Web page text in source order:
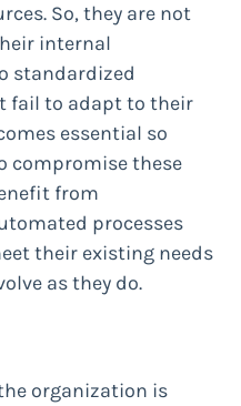
So, they are not
internal
standardized
fail to adapt to their
essential so
compromise these
from
processes
their existing needs
as they do.
organization is